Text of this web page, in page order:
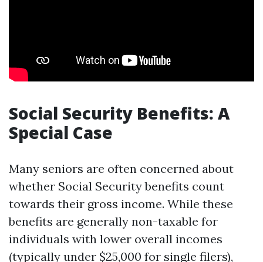
Social Security Benefits: A
Special Case
Many seniors are often concerned about
whether Social Security benefits count
towards their gross income. While these
benefits are generally non-taxable for
individuals with lower overall incomes
(typically under $25,000 for single filers),